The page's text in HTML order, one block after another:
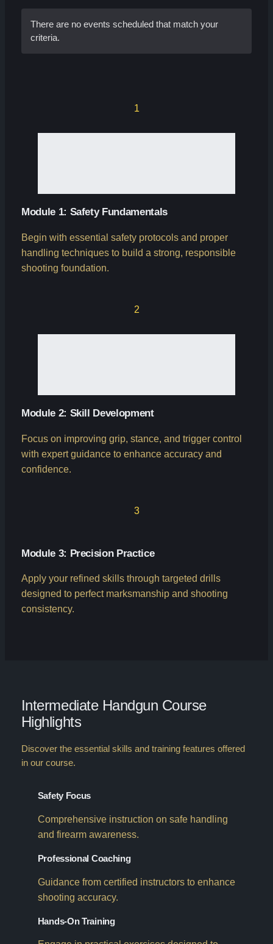
There are no events scheduled that match your
criteria.
1
Module 1: Safety Fundamentals
Begin with essential safety protocols and proper
handling techniques to build a strong, responsible
shooting foundation.
2
Module 2: Skill Development
Focus on improving grip, stance, and trigger control
with expert guidance to enhance accuracy and
confidence.
3
Module 3: Precision Practice
Apply your refined skills through targeted drills
designed to perfect marksmanship and shooting
consistency.
Intermediate Handgun Course
Highlights
Discover the essential skills and training features offered
in our course.
Safety Focus
Comprehensive instruction on safe handling
and firearm awareness.
Professional Coaching
Guidance from certified instructors to enhance
shooting accuracy.
Hands-On Training